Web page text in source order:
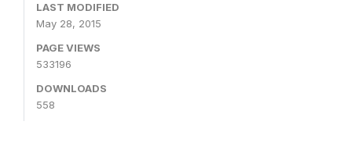
LAST MODIFIED
May 28, 2015
PAGE VIEWS
533196
DOWNLOADS
558